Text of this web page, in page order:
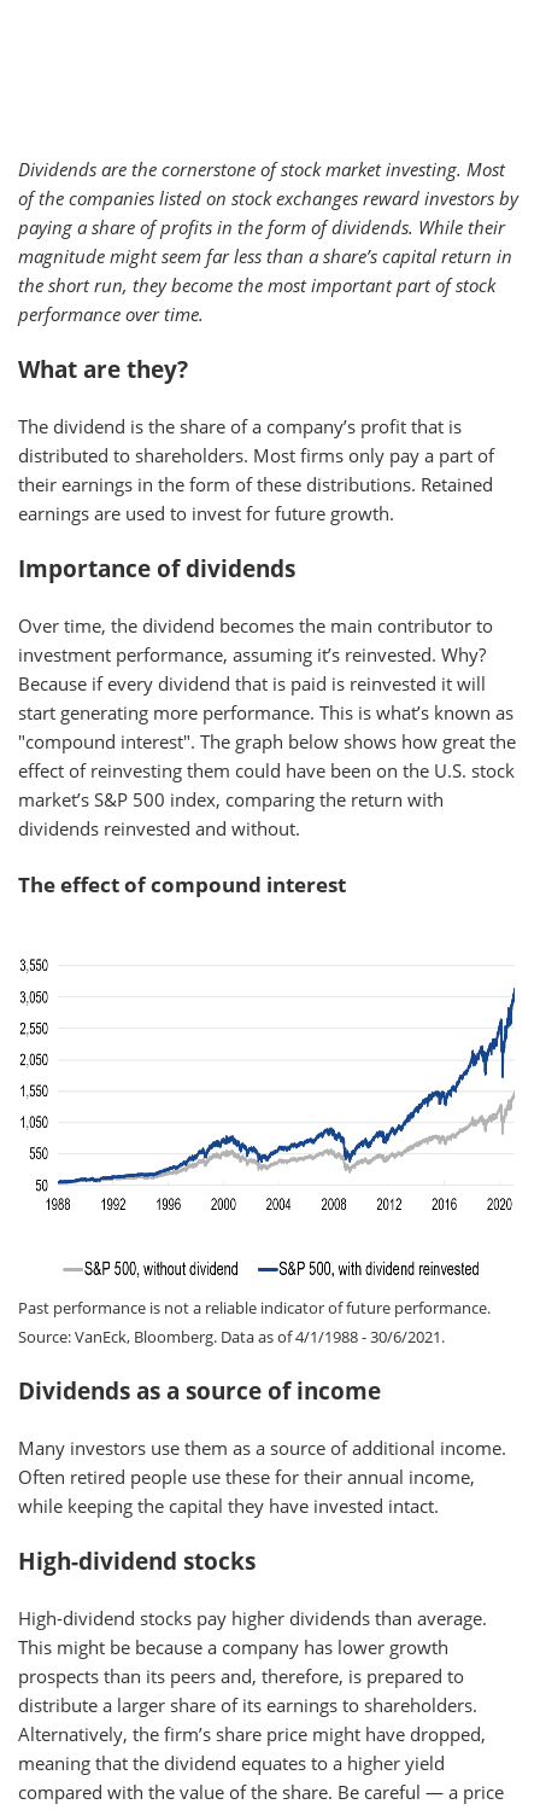
Dividends are the cornerstone of stock market investing. Most
of the companies listed on stock exchanges reward investors by
paying a share of profits in the form of dividends. While their
magnitude might seem far less than a share’s capital return in
the short run, they become the most important part of stock
performance over time.
What are they?
The dividend is the share of a company’s profit that is
distributed to shareholders. Most firms only pay a part of
their earnings in the form of these distributions. Retained
earnings are used to invest for future growth.
Importance of dividends
Over time, the dividend becomes the main contributor to
investment performance, assuming it’s reinvested. Why?
Because if every dividend that is paid is reinvested it will
start generating more performance. This is what’s known as
"compound interest". The graph below shows how great the
effect of reinvesting them could have been on the U.S. stock
market’s S&P 500 index, comparing the return with
dividends reinvested and without.
The effect of compound interest
Past performance is not a reliable indicator of future performance.
Source: VanEck, Bloomberg. Data as of 4/1/1988 - 30/6/2021.
Dividends as a source of income
Many investors use them as a source of additional income.
Often retired people use these for their annual income,
while keeping the capital they have invested intact.
High-dividend stocks
High-dividend stocks pay higher dividends than average.
This might be because a company has lower growth
prospects than its peers and, therefore, is prepared to
distribute a larger share of its earnings to shareholders.
Alternatively, the firm’s share price might have dropped,
meaning that the dividend equates to a higher yield
compared with the value of the share. Be careful — a price